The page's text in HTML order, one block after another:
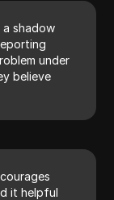
shadow
under
believe
it helpful